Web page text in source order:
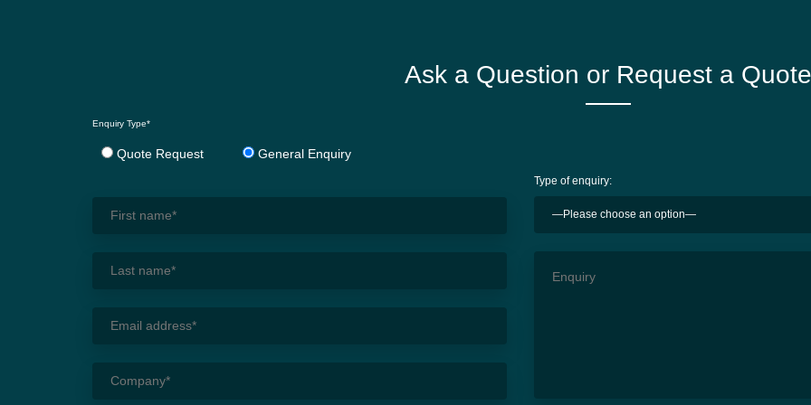
Ask a Question or Request a Quote
Enquiry Type*
Quote Request General Enquiry
Type of enquiry: